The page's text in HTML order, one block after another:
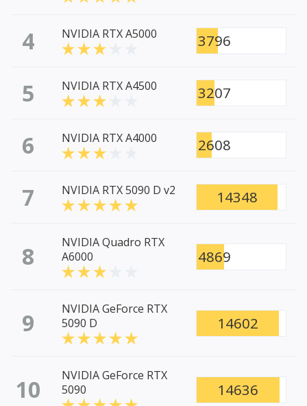
4 NVIDIA RTX A5000 3796
5 NVIDIA RTX A4500 3207
6 NVIDIA RTX A4000 2608
7 NVIDIA RTX 5090 D v2 14348
8
NVIDIA Quadro RTX
A6000
4869
9
NVIDIA GeForce RTX
5090 D
14602
10
NVIDIA GeForce RTX
5090
14636